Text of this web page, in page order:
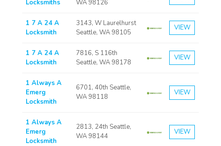
Locksmiths
WA 98126
1 7 A 24 A
Locksmith
3143, W Laurelhurst
Seattle, WA 98105
VIEW
1 7 A 24 A
Locksmith
7816, S 116th
Seattle, WA 98178
VIEW
1 Always A
Emerg
Locksmith
6701, 40th Seattle,
WA 98118
VIEW
1 Always A
Emerg
Locksmith
2813, 24th Seattle,
WA 98144
VIEW